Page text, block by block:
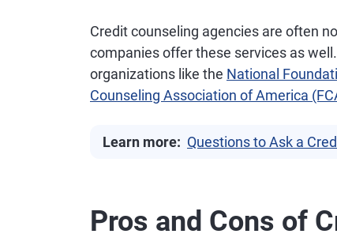
Credit counseling agencies are often
companies offer these services as
organizations like the National
Counseling Association of America
Learn more: Questions to Ask a
Pros and Cons of